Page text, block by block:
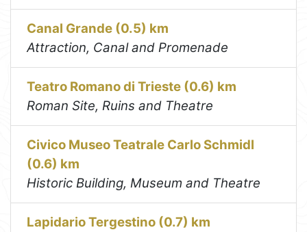
Canal Grande (0.5) km
Attraction, Canal and Promenade
Teatro Romano di Trieste (0.6) km
Roman Site, Ruins and Theatre
Civico Museo Teatrale Carlo Schmidl
(0.6) km
Historic Building, Museum and Theatre
Lapidario Tergestino (0.7) km